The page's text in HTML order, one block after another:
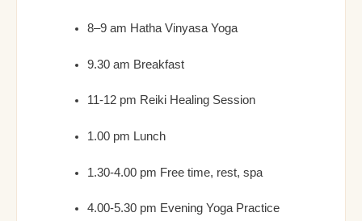
8–9 am Hatha Vinyasa Yoga
9.30 am Breakfast
11-12 pm Reiki Healing Session
1.00 pm Lunch
1.30-4.00 pm Free time, rest, spa
4.00-5.30 pm Evening Yoga Practice